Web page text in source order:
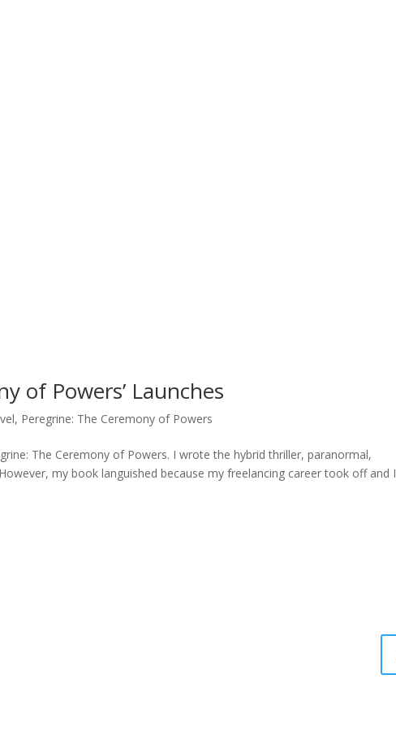
of Powers’ Launches
, Peregrine: The Ceremony of Powers
The Ceremony of Powers. I wrote the hybrid thriller, paranormal,
my book languished because my freelancing career took off and I